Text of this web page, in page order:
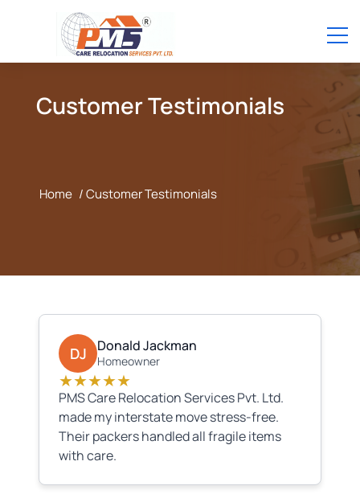
Customer Testimonials
Home / Customer Testimonials
DJ Donald Jackman
Homeowner
★★★★★
PMS Care Relocation Services Pvt. Ltd.
made my interstate move stress-free.
Their packers handled all fragile items
with care.